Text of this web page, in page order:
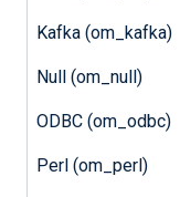
Kafka (om_kafka)
Null (om_null)
ODBC (om_odbc)
Perl (om_perl)
xpired